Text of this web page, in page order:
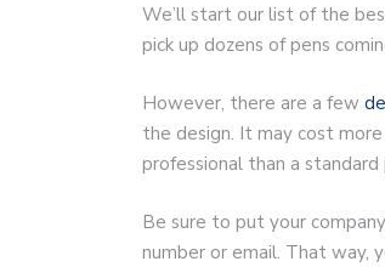
We’ll start our list of the
pick up dozens of pens
However, there are a few
the design. It may cost
professional than a standard
Be sure to put your
number or email. That way,